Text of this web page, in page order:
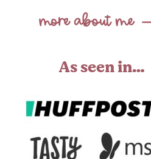
As seen in…